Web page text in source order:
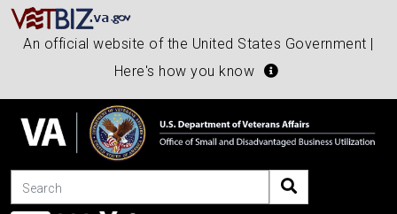
An official website of the United States Government |
Here's how you know
Search